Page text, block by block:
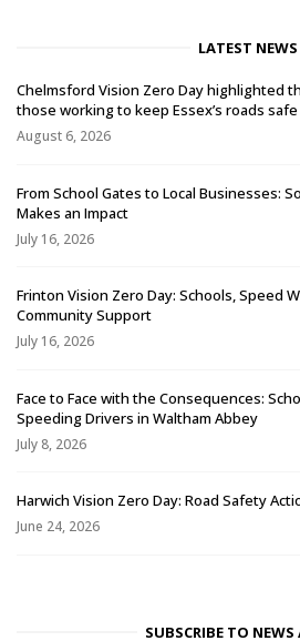
LATEST NEWS
Chelmsford Vision Zero Day highlighted
those working to keep Essex’s roads safe
August 6, 2026
From School Gates to Local Businesses:
Makes an Impact
July 16, 2026
Frinton Vision Zero Day: Schools, Speed
Community Support
July 16, 2026
Face to Face with the Consequences:
Speeding Drivers in Waltham Abbey
July 8, 2026
Harwich Vision Zero Day: Road Safety
June 24, 2026
SUBSCRIBE TO NEWS